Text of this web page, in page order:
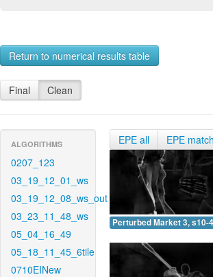
Return to numerical results table
Final Clean
ALGORITHMS
0207_123
03_19_12_01_ws
03_19_12_08_ws_out
03_23_11_48_ws
05_04_16_49
05_18_11_45_6tile
0710EINew
EPE all EPE
Perturbed Market 3, s10-